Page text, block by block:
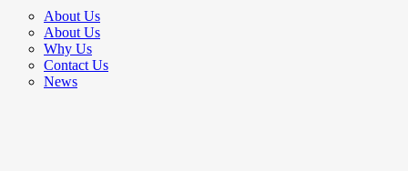
About Us
About Us
Why Us
Contact Us
News